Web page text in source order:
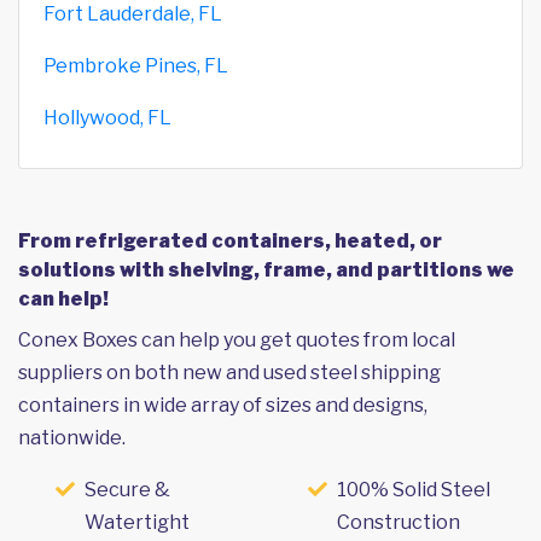
Fort Lauderdale, FL
Pembroke Pines, FL
Hollywood, FL
From refrigerated containers, heated, or
solutions with shelving, frame, and partitions we
can help!
Conex Boxes can help you get quotes from local
suppliers on both new and used steel shipping
containers in wide array of sizes and designs,
nationwide.
Secure &
Watertight
100% Solid Steel
Construction